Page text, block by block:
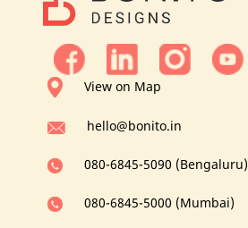
View on Map
hello@bonito.in
080-6845-5090 (Bengaluru)
080-6845-5000 (Mumbai)